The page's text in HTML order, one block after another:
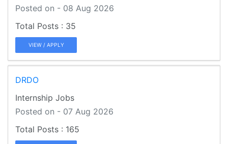
Posted on - 08 Aug 2026
35
VIEW / APPLY
DRDO
Internship Jobs
Posted on - 07 Aug 2026
165